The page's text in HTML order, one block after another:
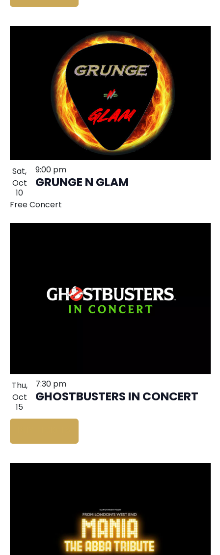
Sat,
Oct
10
GRUNGE N GLAM
9:00 pm
Free Concert
Thu,
Oct
15
GHOSTBUSTERS IN CONCERT
7:30 pm